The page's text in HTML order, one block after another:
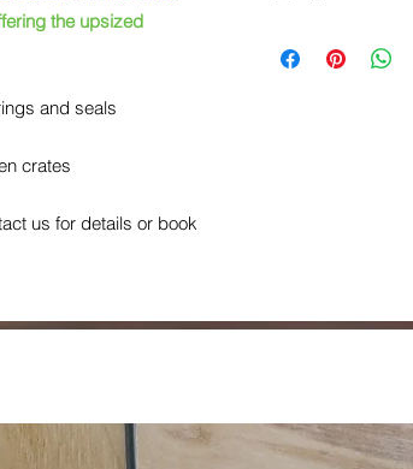
the upsized
and seals
crates
us for details or book
unit and the return